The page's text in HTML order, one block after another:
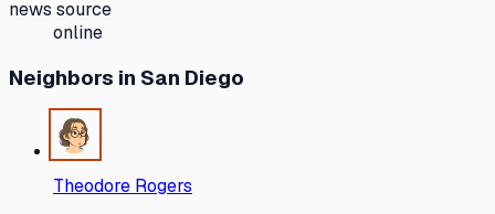
news source
online
Neighbors in San Diego
Theodore Rogers